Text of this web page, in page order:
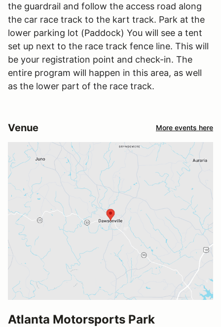
the guardrail and follow the access road along
the car race track to the kart track. Park at the
lower parking lot (Paddock) You will see a tent
set up next to the race track fence line. This will
be your registration point and check-in. The
entire program will happen in this area, as well
as the lower part of the race track.
Venue More events here
Atlanta Motorsports Park